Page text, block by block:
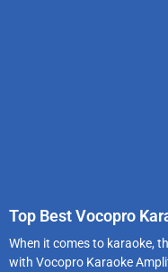
Top Best Vocopro
When it comes to karaoke,
with Vocopro Karaoke